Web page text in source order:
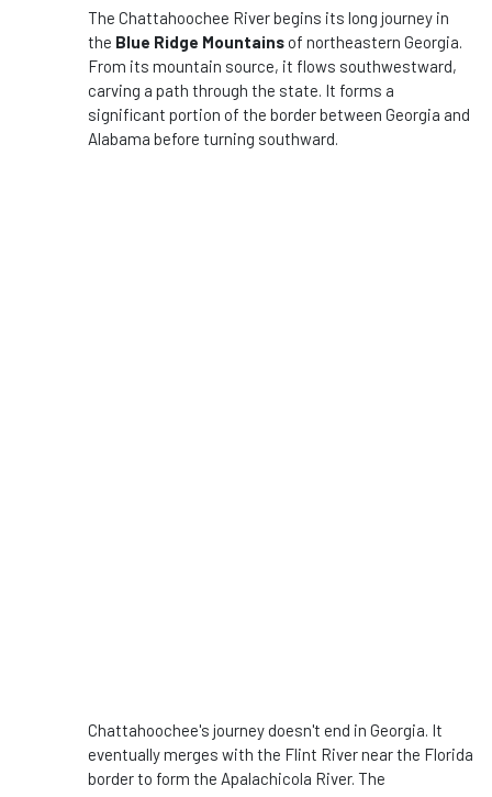
The Chattahoochee River begins its long journey in
the Blue Ridge Mountains of northeastern Georgia.
From its mountain source, it flows southwestward,
carving a path through the state. It forms a
significant portion of the border between Georgia and
Alabama before turning southward.
Chattahoochee's journey doesn't end in Georgia. It
eventually merges with the Flint River near the Florida
border to form the Apalachicola River. The